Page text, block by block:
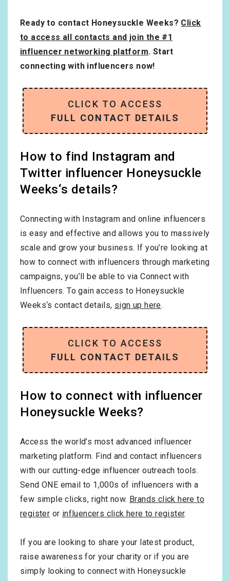
Ready to contact Honeysuckle Weeks? Click
to access all contacts and join the #1
influencer networking platform. Start
connecting with influencers now!
CLICK TO ACCESS
FULL CONTACT DETAILS
How to find Instagram and
Twitter influencer Honeysuckle
Weeks‘s details?
Connecting with Instagram and online influencers
is easy and effective and allows you to massively
scale and grow your business. If you’re looking at
how to connect with influencers through marketing
campaigns, you’ll be able to via Connect with
Influencers. To gain access to Honeysuckle
Weeks‘s contact details, sign up here.
CLICK TO ACCESS
FULL CONTACT DETAILS
How to connect with influencer
Honeysuckle Weeks?
Access the world’s most advanced influencer
marketing platform. Find and contact influencers
with our cutting-edge influencer outreach tools.
Send ONE email to 1,000s of influencers with a
few simple clicks, right now. Brands click here to
register or influencers click here to register.
If you are looking to share your latest product,
raise awareness for your charity or if you are
simply looking to connect with Honeysuckle